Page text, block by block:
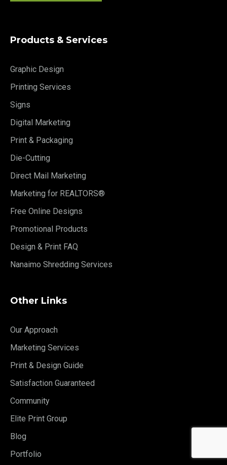
Products & Services
Graphic Design
Printing Services
Signs
Digital Marketing
Print & Packaging
Die-Cutting
Direct Mail Marketing
Marketing for REALTORS®
Free Online Designs
Promotional Products
Design & Print FAQ
Nanaimo Shredding Services
Other Links
Our Approach
Marketing Services
Print & Design Guide
Satisfaction Guaranteed
Community
Elite Print Group
Blog
Portfolio